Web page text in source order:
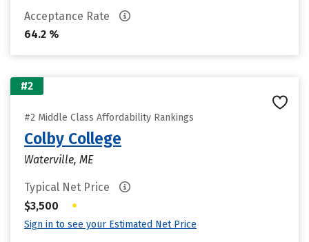
Acceptance Rate
64.2 %
#2
#2 Middle Class Affordability Rankings
Colby College
Waterville, ME
Typical Net Price
$3,500
•
Sign in to see your Estimated Net Price